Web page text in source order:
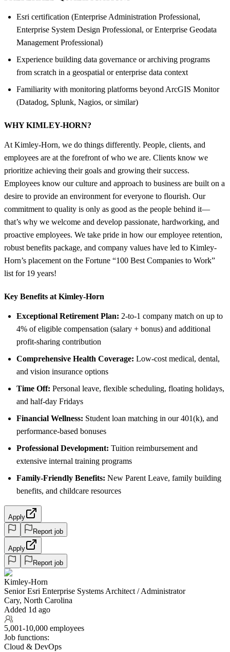
Esri certification (Enterprise Administration Professional,
Enterprise System Design Professional, or Enterprise Geodata
Management Professional)
Experience building data governance or archiving programs
from scratch in a geospatial or enterprise data context
Familiarity with monitoring platforms beyond ArcGIS Monitor
(Datadog, Splunk, Nagios, or similar)
WHY KIMLEY-HORN?
At Kimley-Horn, we do things differently. People, clients, and
employees are at the forefront of who we are. Clients know we
prioritize achieving their goals and growing their success.
Employees know our culture and approach to business are built on a
desire to provide an environment for everyone to flourish. Our
commitment to quality is only as good as the people behind it—
that’s why we welcome and develop passionate, hardworking, and
proactive employees. We take pride in how our employee retention,
robust benefits package, and company values have led to Kimley-
Horn’s placement on the Fortune “100 Best Companies to Work”
list for 19 years!
Key Benefits at Kimley-Horn
Exceptional Retirement Plan: 2-to-1 company match on up to
4% of eligible compensation (salary + bonus) and additional
profit-sharing contribution
Comprehensive Health Coverage: Low-cost medical, dental,
and vision insurance options
Time Off: Personal leave, flexible scheduling, floating holidays,
and half-day Fridays
Financial Wellness: Student loan matching in our 401(k), and
performance-based bonuses
Professional Development: Tuition reimbursement and
extensive internal training programs
Family-Friendly Benefits: New Parent Leave, family building
benefits, and childcare resources
Apply
Report job
Apply
Report job
Kimley-Horn
Senior Esri Enterprise Systems Architect / Administrator
Cary, North Carolina
Added 1d ago
5,001-10,000 employees
Job functions:
Cloud & DevOps